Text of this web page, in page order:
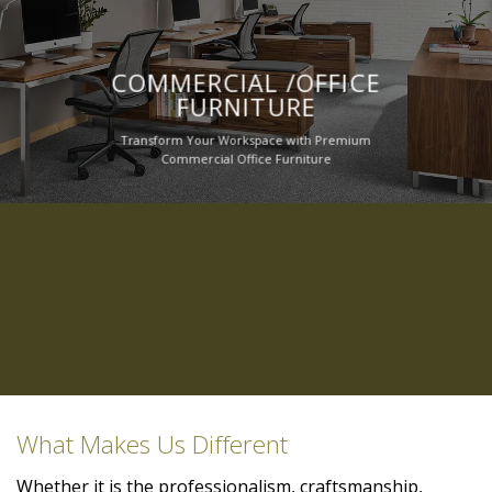
COMMERCIAL /OFFICE
FURNITURE
Transform Your Workspace with Premium
Commercial Office Furniture
What Makes Us Different
Whether it is the professionalism, craftsmanship,